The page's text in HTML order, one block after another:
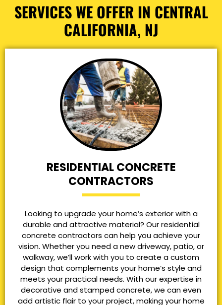
SERVICES WE OFFER IN CENTRAL
CALIFORNIA, NJ
RESIDENTIAL CONCRETE
CONTRACTORS
Looking to upgrade your home’s exterior with a
durable and attractive material? Our residential
concrete contractors can help you achieve your
vision. Whether you need a new driveway, patio, or
walkway, we’ll work with you to create a custom
design that complements your home’s style and
meets your practical needs. With our expertise in
decorative and stamped concrete, we can even
add artistic flair to your project, making your home